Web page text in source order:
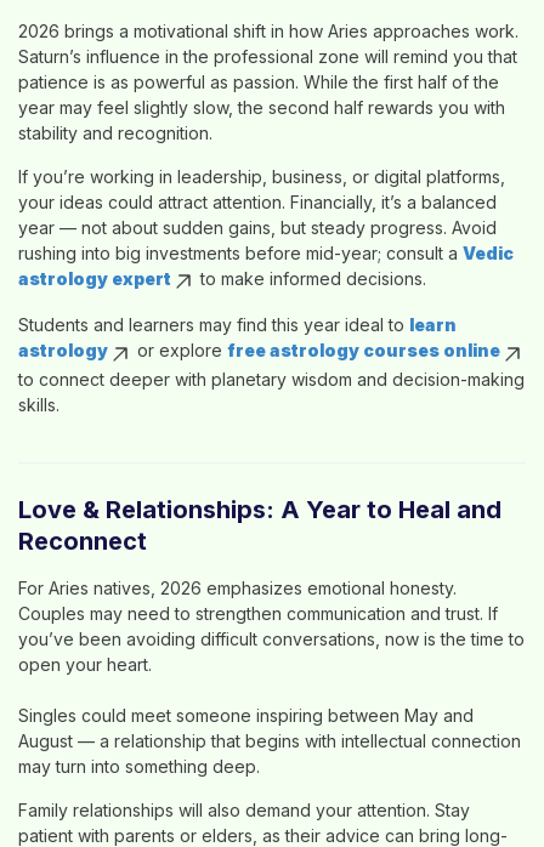
2026 brings a motivational shift in how Aries approaches work.
Saturn’s influence in the professional zone will remind you that
patience is as powerful as passion. While the first half of the
year may feel slightly slow, the second half rewards you with
stability and recognition.
If you’re working in leadership, business, or digital platforms,
your ideas could attract attention. Financially, it’s a balanced
year — not about sudden gains, but steady progress. Avoid
rushing into big investments before mid-year; consult a Vedic
astrology expert
to make informed decisions.
Students and learners may find this year ideal to learn
astrology
or explore free astrology courses online
to connect deeper with planetary wisdom and decision-making
skills.
Love & Relationships: A Year to Heal and
Reconnect
For Aries natives, 2026 emphasizes emotional honesty.
Couples may need to strengthen communication and trust. If
you’ve been avoiding difficult conversations, now is the time to
open your heart.
Singles could meet someone inspiring between May and
August — a relationship that begins with intellectual connection
may turn into something deep.
Family relationships will also demand your attention. Stay
patient with parents or elders, as their advice can bring long-